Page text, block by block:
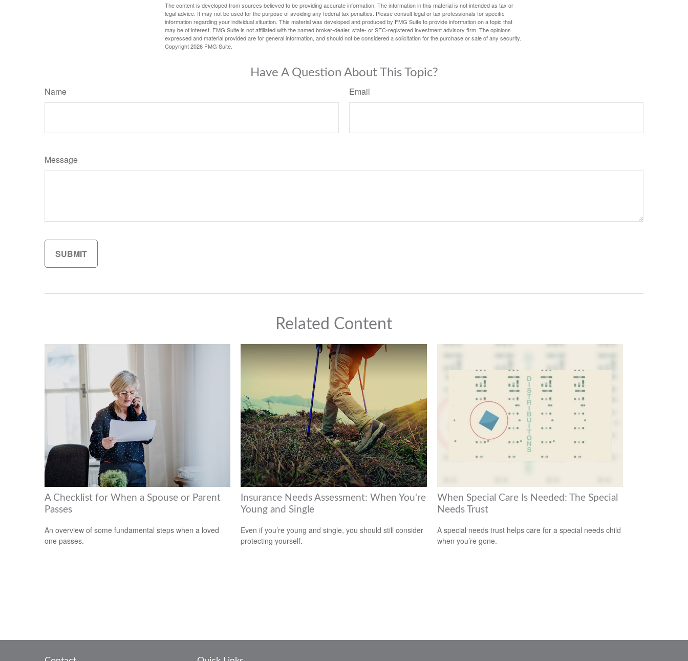
The content is developed from sources believed to be providing accurate information. The information in this material is not intended as tax or
legal advice. It may not be used for the purpose of avoiding any federal tax penalties. Please consult legal or tax professionals for specific
information regarding your individual situation. This material was developed and produced by FMG Suite to provide information on a topic that
may be of interest. FMG Suite is not affiliated with the named broker-dealer, state- or SEC-registered investment advisory firm. The opinions
expressed and material provided are for general information, and should not be considered a solicitation for the purchase or sale of any security.
Copyright2026 FMG Suite.
Have A Question About This Topic?
Name Email
Message
Related Content
A Checklist for When a Spouse or Parent
Passes
An overview of some fundamental steps when a loved
one passes.
Insurance Needs Assessment: When You're
Young and Single
Even if you’re young and single, you should still consider
protecting yourself.
When Special Care Is Needed: The Special
Needs Trust
A special needs trust helps care for a special needs child
when you’re gone.